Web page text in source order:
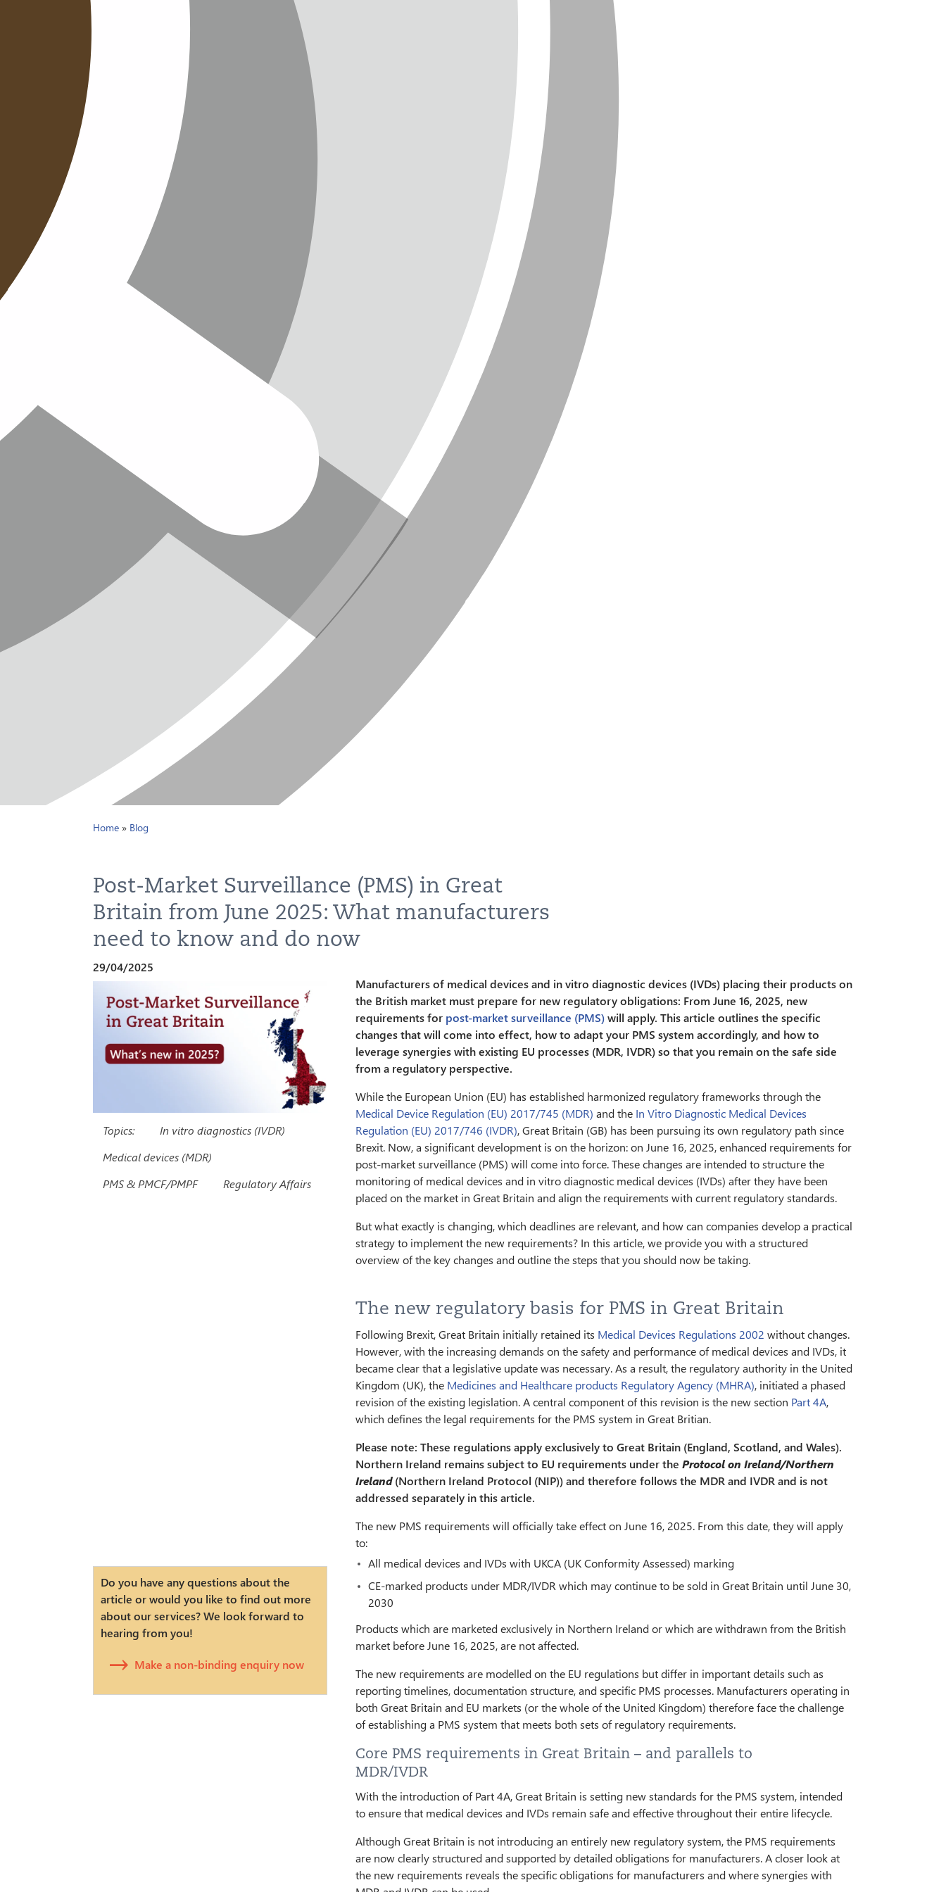
Home » Blog
Post-Market Surveillance (PMS) in Great
Britain from June 2025: What manufacturers
need to know and do now
29/04/2025
Topics:
In vitro diagnostics (IVDR)
Medical devices (MDR)
PMS & PMCF/PMPF
Regulatory Affairs
Do you have any questions about the
article or would you like to find out more
about our services? We look forward to
hearing from you!
Make a non-binding enquiry now
Manufacturers of medical devices and in vitro diagnostic devices (IVDs) placing their products on
the British market must prepare for new regulatory obligations: From June 16, 2025, new
requirements for post-market surveillance (PMS)will apply. This article outlines the specific
changes that will come into effect, how to adapt your PMS system accordingly, and how to
leverage synergies with existing EU processes (MDR, IVDR) so that you remain on the safe side
from a regulatory perspective.
While the European Union (EU) has established harmonized regulatory frameworks through the
Medical Device Regulation (EU) 2017/745 (MDR) and the In Vitro Diagnostic Medical Devices
Regulation (EU) 2017/746 (IVDR), Great Britain (GB) has been pursuing its own regulatory path since
Brexit. Now, a significant development is on the horizon: on June 16, 2025, enhanced requirements for
post-market surveillance (PMS) will come into force. These changes are intended to structure the
monitoring of medical devices and in vitro diagnostic medical devices (IVDs) after they have been
placed on the market in Great Britain and align the requirements with current regulatory standards.
But what exactly is changing, which deadlines are relevant, and how can companies develop a practical
strategy to implement the new requirements? In this article, we provide you with a structured
overview of the key changes and outline the steps that you should now be taking.
The new regulatory basis for PMS in Great Britain
Following Brexit, Great Britain initially retained its Medical Devices Regulations 2002 without changes.
However, with the increasing demands on the safety and performance of medical devices and IVDs, it
became clear that a legislative update was necessary. As a result, the regulatory authority in the United
Kingdom (UK), the Medicines and Healthcare products Regulatory Agency (MHRA), initiated a phased
revision of the existing legislation. A central component of this revision is the new section Part 4A,
which defines the legal requirements for the PMS system in Great Britian.
Please note: These regulations apply exclusively to Great Britain (England, Scotland, and Wales).
Northern Ireland remains subject to EU requirements under theProtocol on Ireland/Northern
Ireland(Northern Ireland Protocol (NIP)) and therefore follows the MDR and IVDR and is not
addressed separately in this article.
The new PMS requirements will officially take effect on June 16, 2025. From this date, they will apply
to:
All medical devices and IVDs with UKCA (UK Conformity Assessed) marking
CE-marked products under MDR/IVDR which may continue to be sold in Great Britain until June 30,
2030
Products which are marketed exclusively in Northern Ireland or which are withdrawn from the British
market before June 16, 2025, are not affected.
The new requirements are modelled on the EU regulations but differ in important details such as
reporting timelines, documentation structure, and specific PMS processes. Manufacturers operating in
both Great Britain and EU markets (or the whole of the United Kingdom) therefore face the challenge
of establishing a PMS system that meets both sets of regulatory requirements.
Core PMS requirements in Great Britain – and parallels to
MDR/IVDR
With the introduction of Part 4A, Great Britain is setting new standards for the PMS system, intended
to ensure that medical devices and IVDs remain safe and effective throughout their entire lifecycle.
Although Great Britain is not introducing an entirely new regulatory system, the PMS requirements
are now clearly structured and supported by detailed obligations for manufacturers. A closer look at
the new requirements reveals the specific obligations for manufacturers and where synergies with